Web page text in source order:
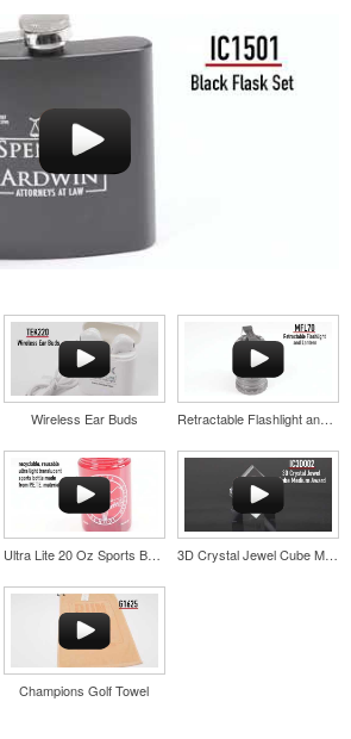
Wireless Ear Buds Retractable Flashlight and Lantern
Ultra Lite 20 Oz Sports Bottle 3D Crystal Jewel Cube Medium Award
Champions Golf Towel